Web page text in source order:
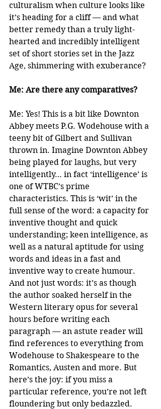
culturalism when culture looks like
it’s heading for a cliff — and what
better remedy than a truly light-
hearted and incredibly intelligent
set of short stories set in the Jazz
Age, shimmering with exuberance?
Me: Are there any comparatives?
Me: Yes! This is a bit like Downton
Abbey meets P.G. Wodehouse with a
teeny bit of Gilbert and Sullivan
thrown in. Imagine Downton Abbey
being played for laughs, but very
intelligently… in fact ‘intelligence’ is
one of WTBC’s prime
characteristics. This is ‘wit’ in the
full sense of the word: a capacity for
inventive thought and quick
understanding; keen intelligence, as
well as a natural aptitude for using
words and ideas in a fast and
inventive way to create humour.
And not just words: it’s as though
the author soaked herself in the
Western literary opus for several
hours before writing each
paragraph — an astute reader will
find references to everything from
Wodehouse to Shakespeare to the
Romantics, Austen and more. But
here’s the joy: if you miss a
particular reference, you’re not left
floundering but only bedazzled.